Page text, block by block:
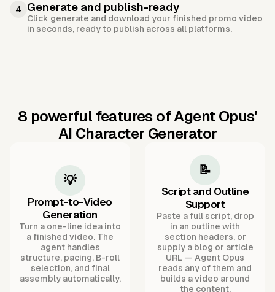
4 Generate and publish-ready
Click generate and download your finished promo video
in seconds, ready to publish across all platforms.
8 powerful features of Agent Opus'
AI Character Generator
💡
Prompt-to-Video
Generation
Turn a one-line idea into
a finished video. The
agent handles
structure, pacing, B-roll
selection, and final
assembly automatically.
📝
Script and Outline
Support
Paste a full script, drop
in an outline with
section headers, or
supply a blog or article
URL — Agent Opus
reads any of them and
builds a video around
the content.